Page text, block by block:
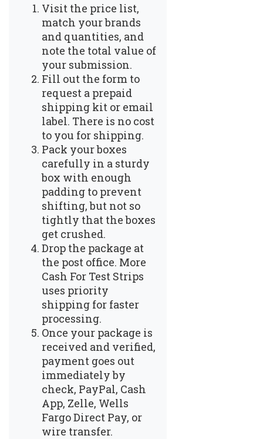
Visit the price list,
match your brands
and quantities, and
note the total value of
your submission.
Fill out the form to
request a prepaid
shipping kit or email
label. There is no cost
to you for shipping.
Pack your boxes
carefully in a sturdy
box with enough
padding to prevent
shifting, but not so
tightly that the boxes
get crushed.
Drop the package at
the post office. More
Cash For Test Strips
uses priority
shipping for faster
processing.
Once your package is
received and verified,
payment goes out
immediately by
check, PayPal, Cash
App, Zelle, Wells
Fargo Direct Pay, or
wire transfer.